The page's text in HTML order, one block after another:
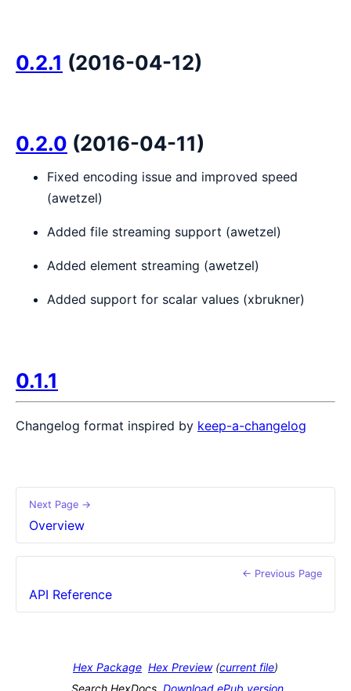
0.2.1 (2016-04-12)
0.2.0 (2016-04-11)
Fixed encoding issue and improved speed
(awetzel)
Added file streaming support (awetzel)
Added element streaming (awetzel)
Added support for scalar values (xbrukner)
0.1.1
Changelog format inspired by keep-a-changelog
← Previous Page
API Reference
Next Page →
Overview
Hex Package Hex Preview(current file)
Search HexDocs Download ePub version